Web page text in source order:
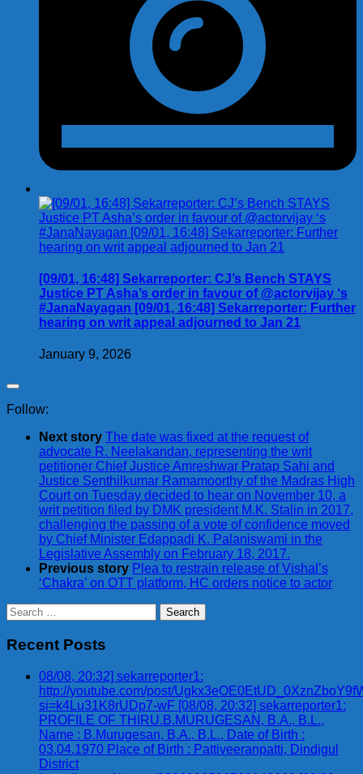
[09/01, 16:48] Sekarreporter: CJ’s Bench STAYS
Justice PT Asha’s order in favour of @actorvijay ‘s
#JanaNayagan [09/01, 16:48] Sekarreporter: Further
hearing on writ appeal adjourned to Jan 21
January 9, 2026
Follow:
Next story The date was fixed at the request of
advocate R. Neelakandan, representing the writ
petitioner Chief Justice Amreshwar Pratap Sahi and
Justice Senthilkumar Ramamoorthy of the Madras High
Court on Tuesday decided to hear on November 10, a
writ petition filed by DMK president M.K. Stalin in 2017,
challenging the passing of a vote of confidence moved
by Chief Minister Edappadi K. Palaniswami in the
Legislative Assembly on February 18, 2017.
Previous story Plea to restrain release of Vishal’s
‘Chakra’ on OTT platform, HC orders notice to actor
Search
for:
Recent Posts
08/08, 20:32] sekarreporter1:
http://youtube.com/post/
si=k4Lu31K8rUDp7-wF [08/08, 20:32] sekarreporter1:
PROFILE OF THIRU.B.MURUGESAN, B.A., B.L.,
Name : B.Murugesan, B.A., B.L., Date of Birth :
03.04.1970 Place of Birth : Pattiveeranpatti, Dindigul
District